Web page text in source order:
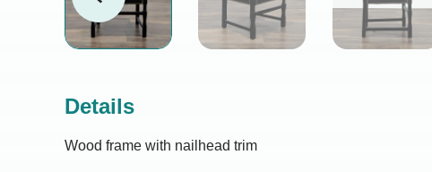
Details
Wood frame with nailhead trim